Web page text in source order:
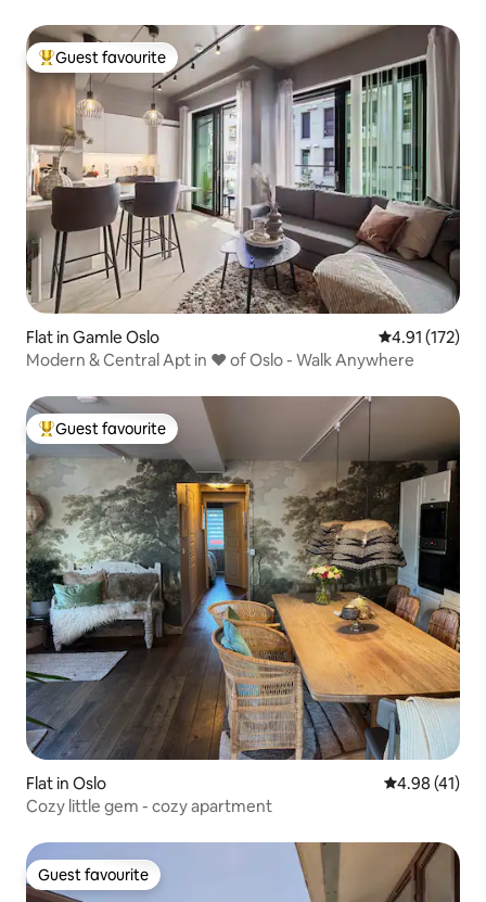
Top guest favourite
Guest favourite
Flat in Gamle Oslo 4.91 out of 5
4.91 (172)
Modern & Central Apt in ♥ of Oslo - Walk Anywhere
Top guest favourite
Guest favourite
Flat in Oslo 4.98 out of 5
4.98 (41)
Cozy little gem - cozy apartment
Guest favourite
Guest favourite